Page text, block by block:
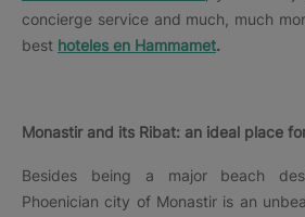
concierge service and much, much
best hoteles en Hammamet.
Monastir and its Ribat: an ideal place
Besides being a major beach
Phoenician city of Monastir is an